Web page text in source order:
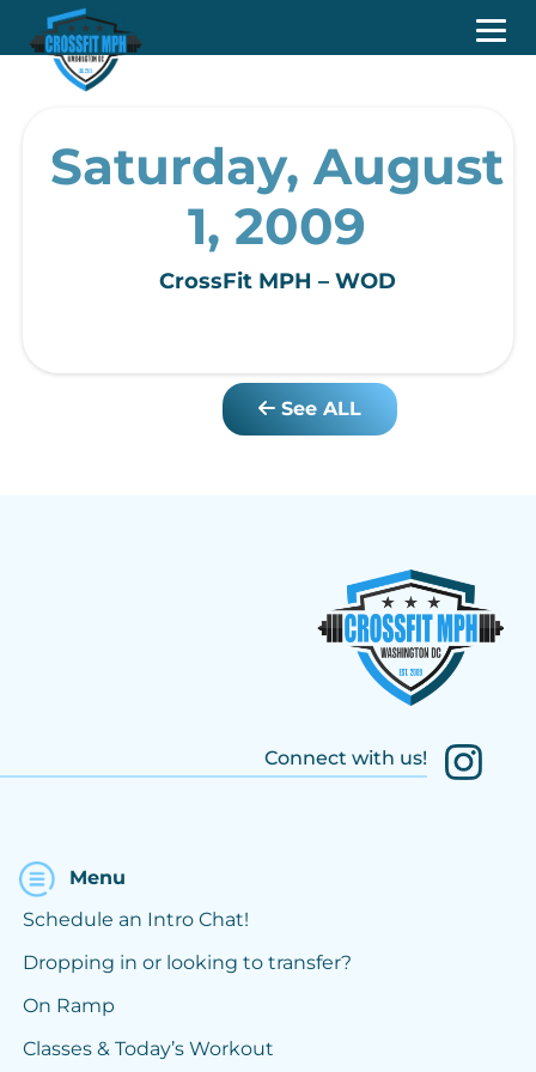
Saturday, August
1, 2009
CrossFit MPH – WOD
See ALL
Connect with us!
Menu
Schedule an Intro Chat!
Dropping in or looking to transfer?
On Ramp
Classes & Today’s Workout